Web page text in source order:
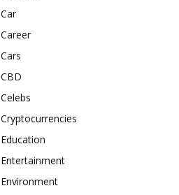
Car
Career
Cars
CBD
Celebs
Cryptocurrencies
Education
Entertainment
Environment